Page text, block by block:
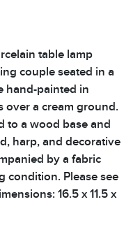
table lamp
couple seated in a
hand-painted in
over a cream ground.
to a wood base and
harp, and decorative
by a fabric
condition. Please see
16.5 x 11.5 x